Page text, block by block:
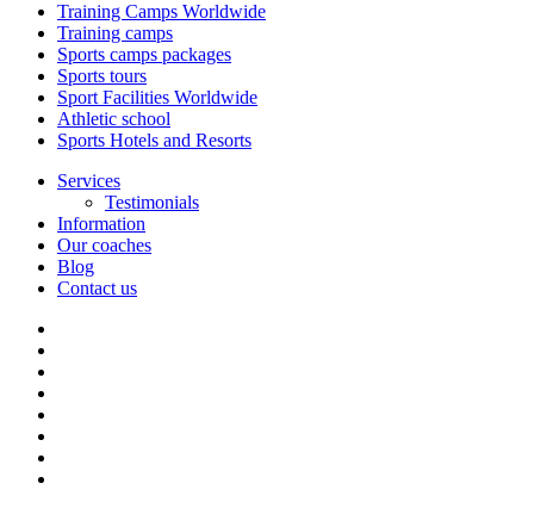
Training Camps Worldwide
Training camps
Sports camps packages
Sports tours
Sport Facilities Worldwide
Athletic school
Sports Hotels and Resorts
Services
Testimonials
Information
Our coaches
Blog
Contact us